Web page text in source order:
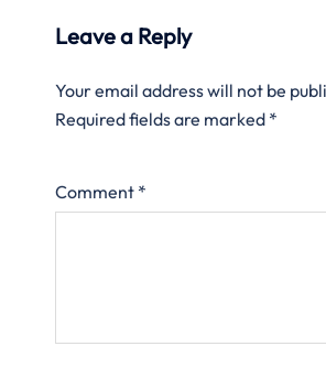
Leave a Reply
Your email address will not be
Required fields are marked *
Comment *